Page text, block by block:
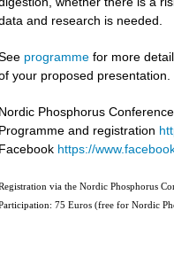
and research is needed.
programme for more
your proposed presentation.
Nordic Phosphorus
Programme and registration
Facebook https://
via the Nordic Phosphorus
75 Euros (free for Nordic